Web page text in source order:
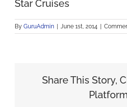
Star Cruises
By GuruAdmin June 1st, 2014
Share This Story,